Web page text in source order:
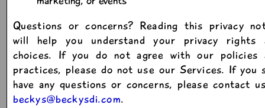
Questions or concerns? Reading this privacy
will help you understand your privacy rights
choices. If you do not agree with our policies
practices, please do not use our Services. If you
have any questions or concerns, please contact
beckys@beckysdi.com.